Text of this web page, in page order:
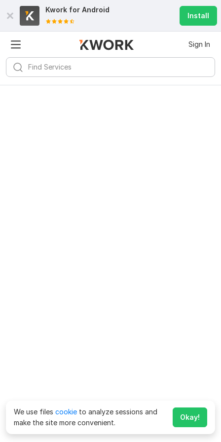
Kwork for Android
Install
Sign In
We use files cookie to analyze sessions and
make the site more convenient.
Okay!